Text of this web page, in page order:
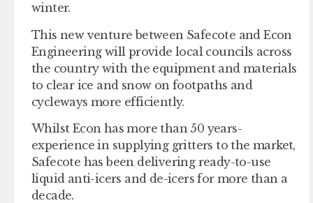
winter.
This new venture between Safecote and Econ
Engineering will provide local councils across
the country with the equipment and materials
to clear ice and snow on footpaths and
cycleways more efficiently.
Whilst Econ has more than 50 years-
experience in supplying gritters to the market,
Safecote has been delivering ready-to-use
liquid anti-icers and de-icers for more than a
decade.